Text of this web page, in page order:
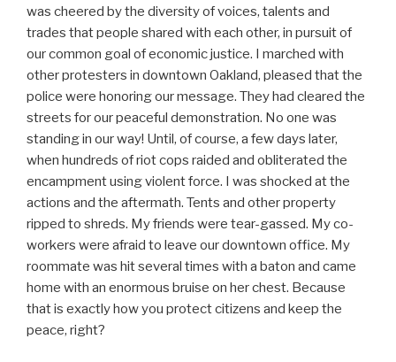
was cheered by the diversity of voices, talents and
trades that people shared with each other, in pursuit of
our common goal of economic justice. I marched with
other protesters in downtown Oakland, pleased that the
police were honoring our message. They had cleared the
streets for our peaceful demonstration. No one was
standing in our way! Until, of course, a few days later,
when hundreds of riot cops raided and obliterated the
encampment using violent force. I was shocked at the
actions and the aftermath. Tents and other property
ripped to shreds. My friends were tear-gassed. My co-
workers were afraid to leave our downtown office. My
roommate was hit several times with a baton and came
home with an enormous bruise on her chest. Because
that is exactly how you protect citizens and keep the
peace, right?